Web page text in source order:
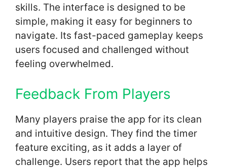
skills. The interface is designed to be
simple, making it easy for beginners to
navigate. Its fast-paced gameplay keeps
users focused and challenged without
feeling overwhelmed.
Feedback From Players
Many players praise the app for its clean
and intuitive design. They find the timer
feature exciting, as it adds a layer of
challenge. Users report that the app helps